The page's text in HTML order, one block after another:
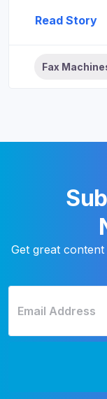
Read Story
Fax
Get great